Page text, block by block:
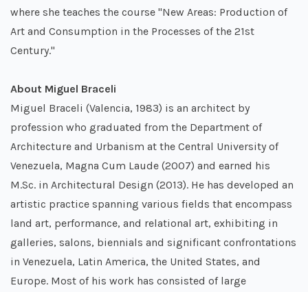
where she teaches the course "New Areas: Production of
Art and Consumption in the Processes of the 21st
Century."
About Miguel Braceli
Miguel Braceli (Valencia, 1983) is an architect by
profession who graduated from the Department of
Architecture and Urbanism at the Central University of
Venezuela, Magna Cum Laude (2007) and earned his
M.Sc. in Architectural Design (2013). He has developed an
artistic practice spanning various fields that encompass
land art, performance, and relational art, exhibiting in
galleries, salons, biennials and significant confrontations
in Venezuela, Latin America, the United States, and
Europe. Most of his work has consisted of large